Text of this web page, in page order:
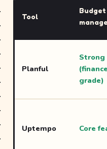
Tool
Budget
Planful
Strong
grade)
Uptempo Core